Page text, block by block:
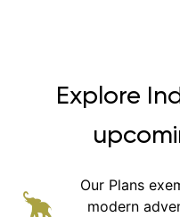
Explore
Our Plans
modern